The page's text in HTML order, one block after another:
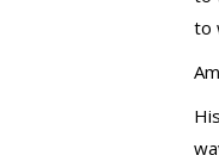
to